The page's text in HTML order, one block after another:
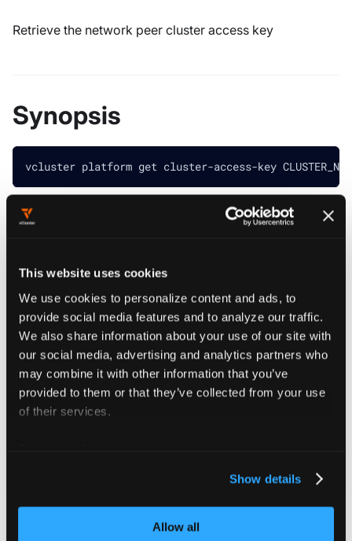
This website uses cookies
We use cookies to personalize content and ads, to
provide social media features and to analyze our traffic.
We also share information about your use of our site with
our social media, advertising and analytics partners who
may combine it with other information that you’ve
provided to them or that they’ve collected from your use
of their services.
Show details
Allow all
Retrieve the network peer cluster access key
Synopsis
vcluster platform get cluster-access-key
Example:
vcluster platform get cluster-access-key
-o, --output string   Output format. One of: